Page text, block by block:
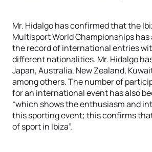
Mr. Hidalgo has confirmed that the
Multisport World Championships has
the record of international entries
different nationalities. Mr. Hidalgo
Japan, Australia, New Zealand,
among others. The number of
for an international event has also
“which shows the enthusiasm and
this sporting event; this confirms
of sport in Ibiza”.